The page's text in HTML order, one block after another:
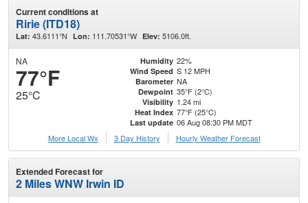
Current conditions at
Ririe (ITD18)
Lat: 43.6111°N Lon: 111.70531°W Elev: 5106.0ft.
NA
77°F
25°C
Humidity 22%
Wind Speed S 12 MPH
Barometer NA
Dewpoint 35°F (2°C)
Visibility 1.24 mi
Heat Index 77°F (25°C)
Last update 06 Aug 08:30 PM MDT
More Local Wx
3 Day History Hourly Weather Forecast
Extended Forecast for
2 Miles WNW Irwin ID